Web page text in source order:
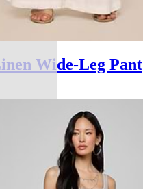
Wide-Leg Pant